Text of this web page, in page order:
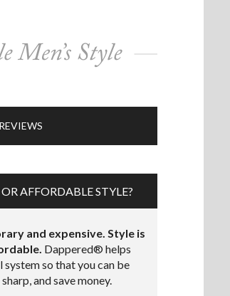
REVIEWS
AFFORDABLE STYLE?
and expensive. Style is
Dappered® helps
so that you can be
and save money.